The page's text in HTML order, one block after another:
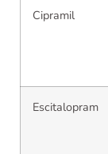
Cipramil
Escitalopram